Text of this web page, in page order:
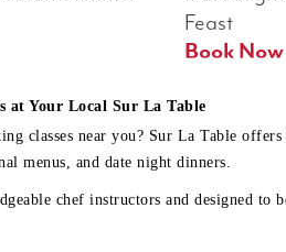
Feast
at Your Local Sur La Table
classes near you? Sur La Table
menus, and date night dinners.
chef instructors and designed